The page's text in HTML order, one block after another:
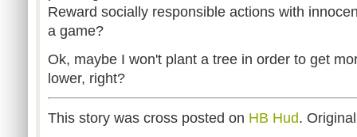
Reward socially responsible actions with
a game?
Ok, maybe I won't plant a tree in order to get
lower, right?
This story was cross posted on HB Hud.